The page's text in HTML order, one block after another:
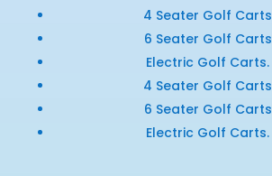
4 Seater Golf Carts
6 Seater Golf Carts
Electric Golf Carts.
4 Seater Golf Carts
6 Seater Golf Carts
Electric Golf Carts.